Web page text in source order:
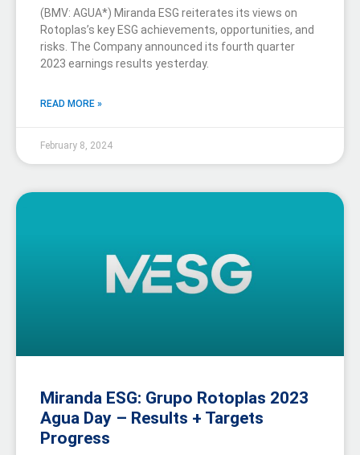
(BMV: AGUA*) Miranda ESG reiterates its views on
Rotoplas’s key ESG achievements, opportunities, and
risks. The Company announced its fourth quarter
2023 earnings results yesterday.
READ MORE »
February 8, 2024
Miranda ESG: Grupo Rotoplas 2023
Agua Day – Results + Targets
Progress